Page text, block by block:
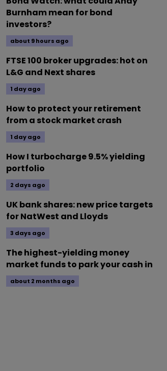
Burnham mean for bond
investors?
about 9 hours ago
FTSE 100 broker upgrades: hot on
L&G and Next shares
1 day ago
How to protect your retirement
from a stock market crash
1 day ago
How I turbocharge 9.5% yielding
portfolio
2 days ago
UK bank shares: new price targets
for NatWest and Lloyds
3 days ago
The highest-yielding money
market funds to park your cash in
about 2 months ago